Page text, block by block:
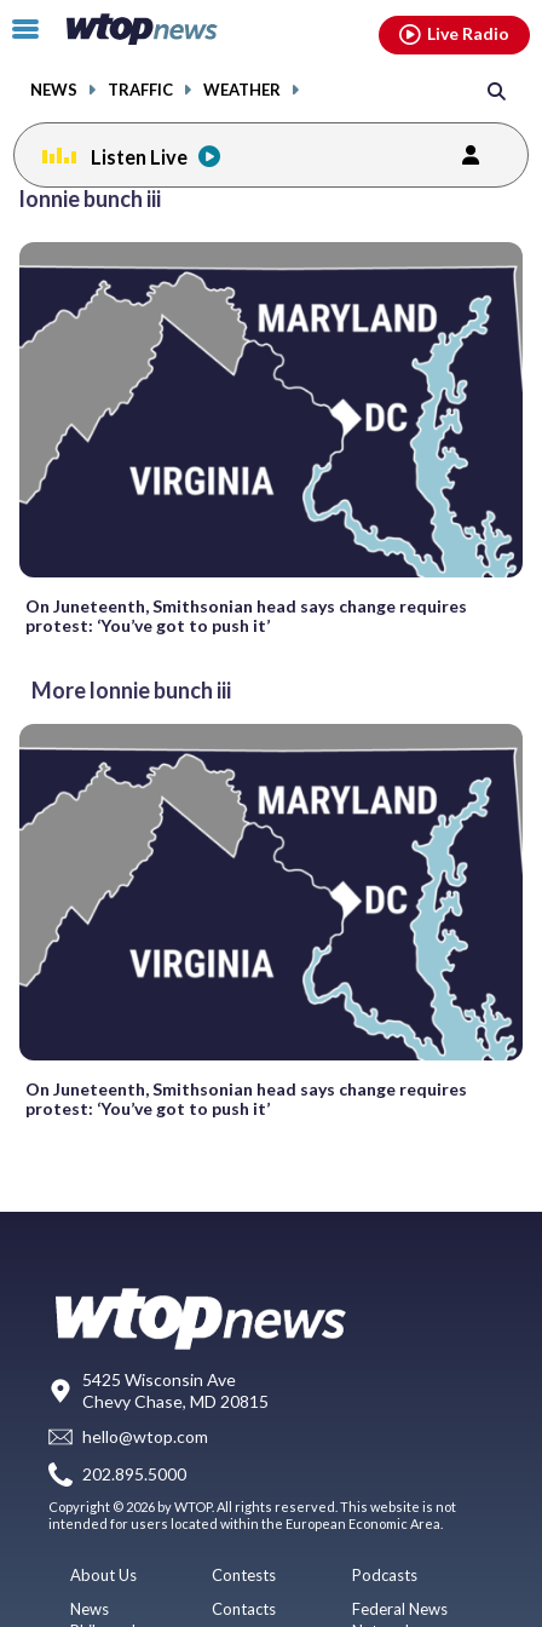
Click
toggle
menu.
NEWS TRAFFIC WEATHER
Live Radio
Listen Live
lonnie bunch iii
On Juneteenth, Smithsonian head says change requires
protest: ‘You’ve got to push it’
More lonnie bunch iii
On Juneteenth, Smithsonian head says change requires
protest: ‘You’ve got to push it’
5425 Wisconsin Ave
Chevy Chase, MD 20815
hello@wtop.com
202.895.5000
Copyright © 2026 by WTOP. All rights reserved. This website is not
intended for users located within the European Economic Area.
About Us
News
Contests
Contacts
Podcasts
Federal News
facebookinstagram youtubethreads